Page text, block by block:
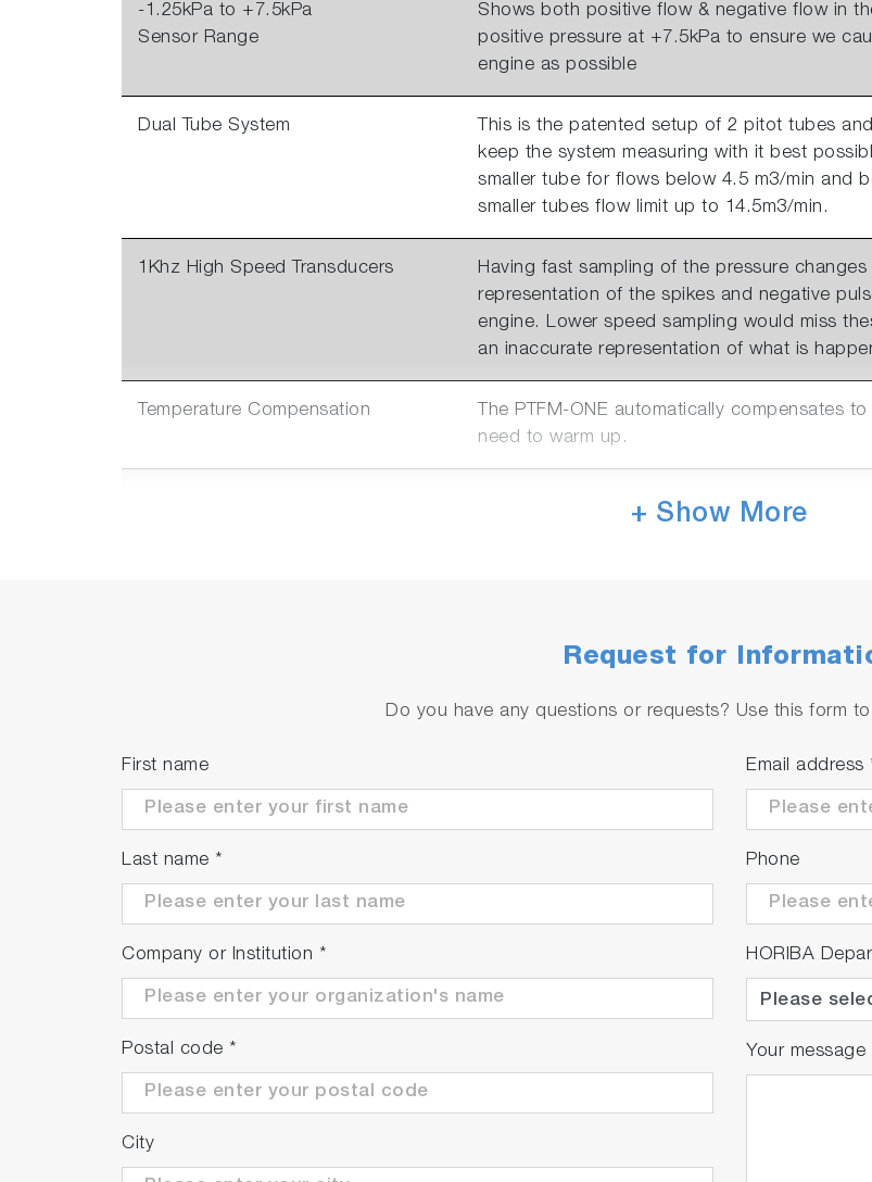
-1.25kPa to +7.5kPa
Sensor Range
Shows both positive flow & negative flow in
positive pressure at +7.5kPa to ensure we
engine as possible
Dual Tube System
This is the patented setup of 2 pitot tubes
keep the system measuring with it best
smaller tube for flows below 4.5 m3/min and
smaller tubes flow limit up to 14.5m3/min.
1Khz High Speed Transducers
Having fast sampling of the pressure
representation of the spikes and negative
engine. Lower speed sampling would miss
an inaccurate representation of what is
Temperature Compensation
The PTFM-ONE automatically compensates
need to warm up.
The PTFM-ONE has 2 connection options.
systems or the PTFM Host programme &
from sea level to a) 2100m or b) 4500m.
+ Show More
Request for
Do you have any questions or requests? Use this form
First name
Last name *
Company or Institution *
Postal code *
City
Email address
Phone
HORIBA
Your message